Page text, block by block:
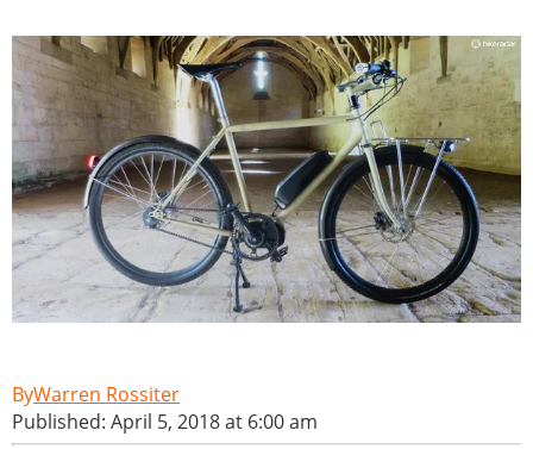
Warren Rossiter
Published: April 5, 2018 at 6:00 am